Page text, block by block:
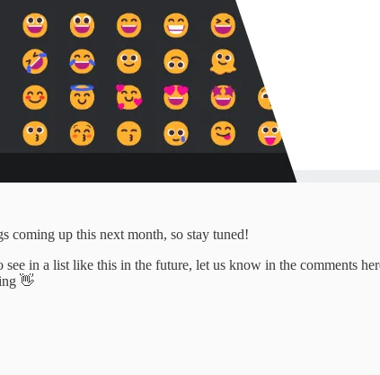
coming up this next month, so stay tuned!
see in a list like this in the future, let us know in the comments
👋